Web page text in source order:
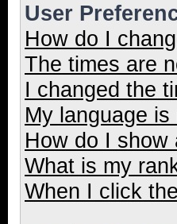
User
How do I
The times are
I changed the
My language
How do I show
What is my
When I click